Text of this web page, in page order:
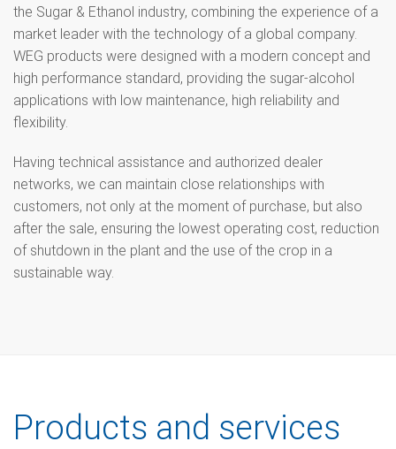
the Sugar & Ethanol industry, combining the experience of a
market leader with the technology of a global company.
WEG products were designed with a modern concept and
high performance standard, providing the sugar-alcohol
applications with low maintenance, high reliability and
flexibility.
Having technical assistance and authorized dealer
networks, we can maintain close relationships with
customers, not only at the moment of purchase, but also
after the sale, ensuring the lowest operating cost, reduction
of shutdown in the plant and the use of the crop in a
sustainable way.
Products and services